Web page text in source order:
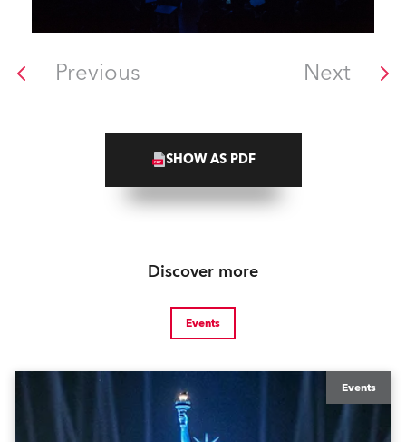
Previous Next
SHOW AS PDF
Discover more
Events
Events